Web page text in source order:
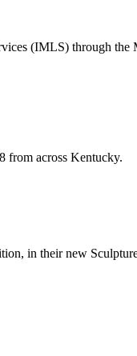
(IMLS) through the
from across Kentucky.
in their new